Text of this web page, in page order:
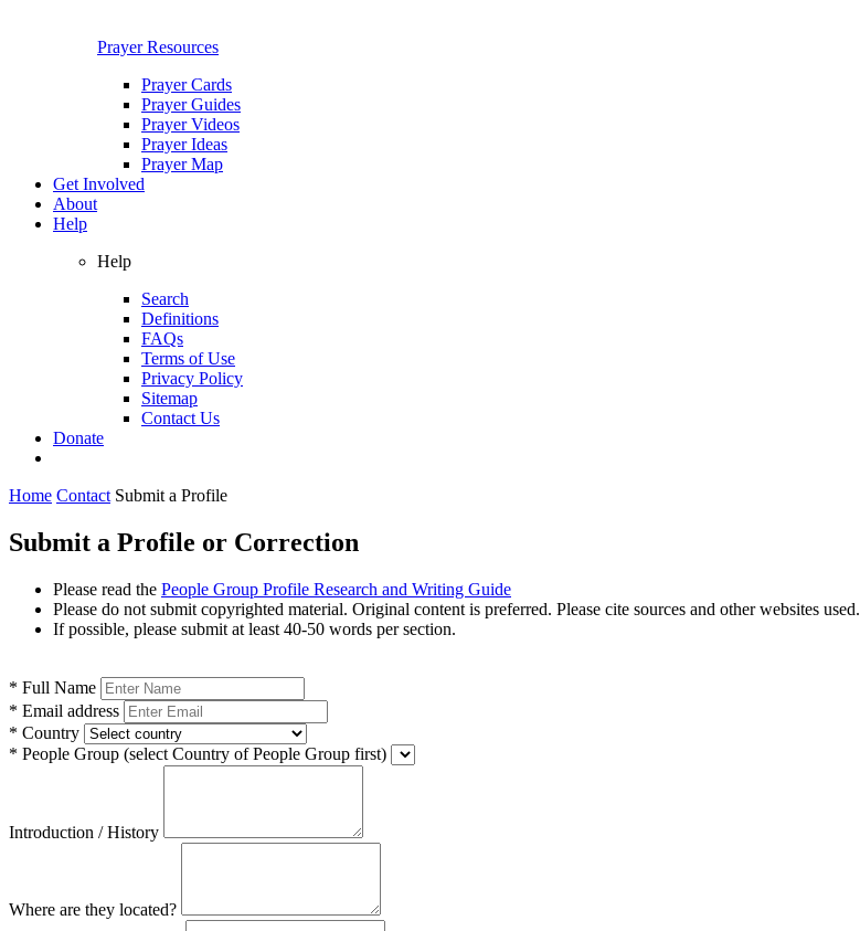
Prayer Resources
Prayer Cards
Prayer Guides
Prayer Videos
Prayer Ideas
Prayer Map
Get Involved
About
Help
Help
Search
Definitions
FAQs
Terms of Use
Privacy Policy
Sitemap
Contact Us
Donate
Home Contact Submit a Profile
Submit a Profile or Correction
Please read the People Group Profile Research and Writing Guide
Please do not submit copyrighted material. Original content is preferred. Please cite sources and other websites used.
If possible, please submit at least 40-50 words per section.
* Full Name
* Email address
* Country
* People Group (select Country of People Group first)
Introduction / History
Where are they located?